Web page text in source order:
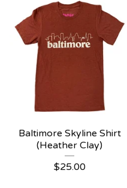
Baltimore Skyline Shirt
(Heather Clay)
$25.00